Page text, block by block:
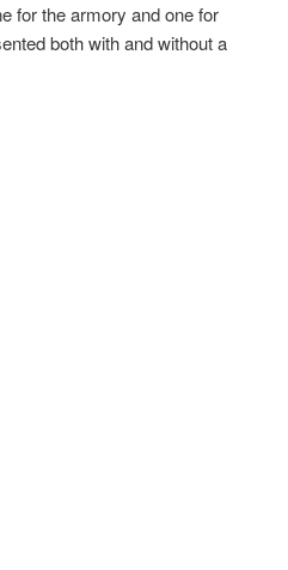
for the armory and one for
both with and without a